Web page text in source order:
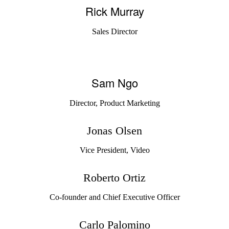
Rick Murray
Sales Director
Sam Ngo
Director, Product Marketing
Jonas Olsen
Vice President, Video
Roberto Ortiz
Co-founder and Chief Executive Officer
Carlo Palomino